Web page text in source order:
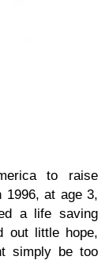
to raise
1996, at age 3,
a life saving
out little hope,
simply be too